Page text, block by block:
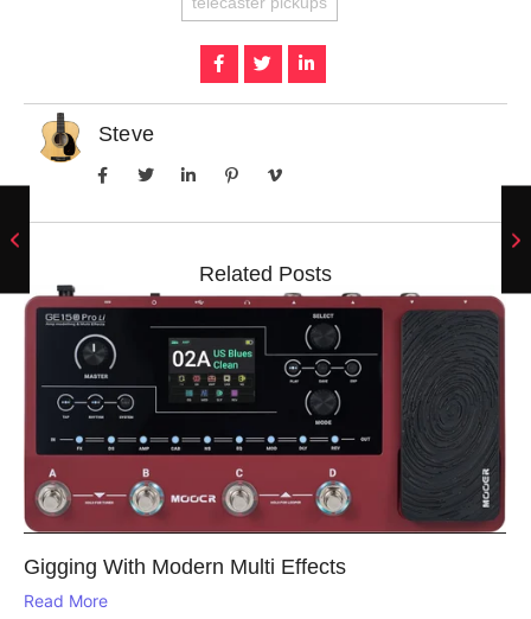
Steve
Related Posts
Gigging With Modern Multi Effects
Read More